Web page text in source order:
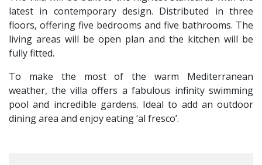
latest in contemporary design. Distributed in three
floors, offering five bedrooms and five bathrooms. The
living areas will be open plan and the kitchen will be
fully fitted.
To make the most of the warm Mediterranean
weather, the villa offers a fabulous infinity swimming
pool and incredible gardens. Ideal to add an outdoor
dining area and enjoy eating ‘al fresco’.